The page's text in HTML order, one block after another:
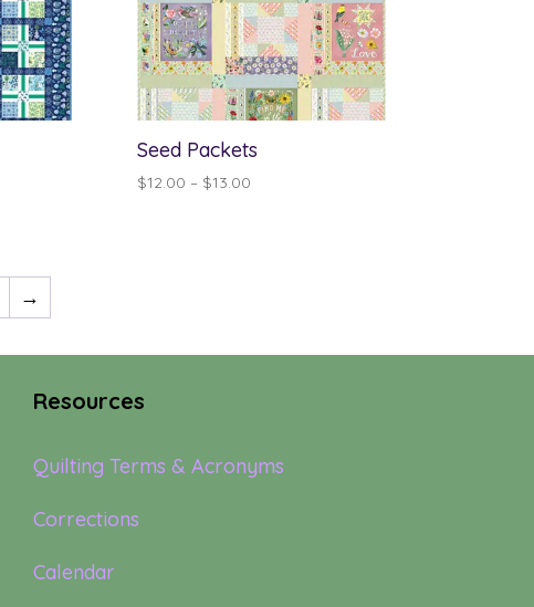
Seed Packets
$12.00 – $13.00
→
Resources
Quilting Terms & Acronyms
Corrections
Calendar